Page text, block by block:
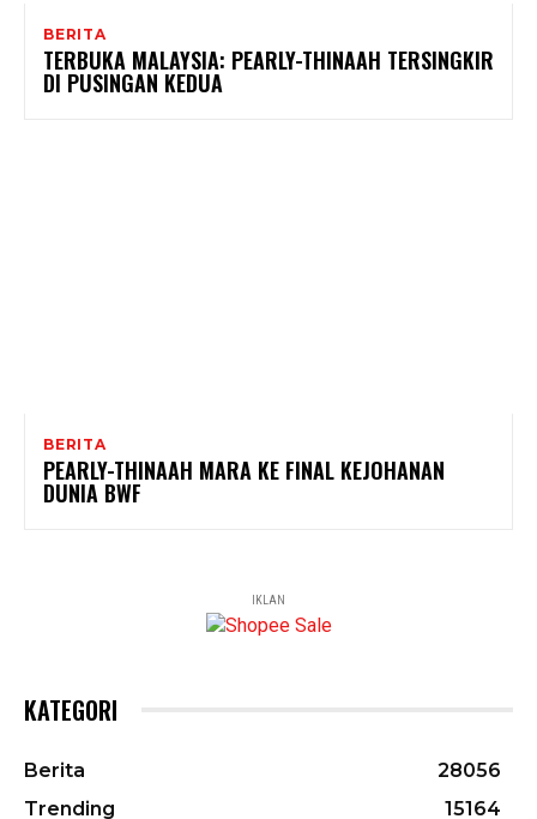
BERITA
TERBUKA MALAYSIA: PEARLY-THINAAH TERSINGKIR
DI PUSINGAN KEDUA
BERITA
PEARLY-THINAAH MARA KE FINAL KEJOHANAN
DUNIA BWF
IKLAN
KATEGORI
Berita
28056
Trending
15164